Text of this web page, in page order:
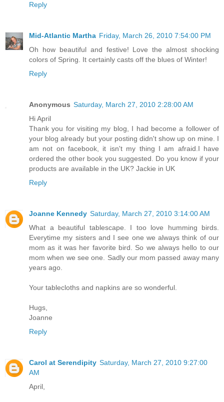
Reply
Mid-Atlantic Martha Friday, March 26, 2010 7:54:00 PM
Oh how beautiful and festive! Love the almost shocking
colors of Spring. It certainly casts off the blues of Winter!
Reply
Anonymous Saturday, March 27, 2010 2:28:00 AM
Hi April
Thank you for visiting my blog, I had become a follower of
your blog already but your posting didn't show up on mine. I
am not on facebook, it isn't my thing I am afraid.I have
ordered the other book you suggested. Do you know if your
products are available in the UK? Jackie in UK
Reply
Joanne Kennedy Saturday, March 27, 2010 3:14:00 AM
What a beautiful tablescape. I too love humming birds.
Everytime my sisters and I see one we always think of our
mom as it was her favorite bird. So we always hello to our
mom when we see one. Sadly our mom passed away many
years ago.
Your tablecloths and napkins are so wonderful.
Hugs,
Joanne
Reply
Carol at Serendipity Saturday, March 27, 2010 9:27:00
AM
April,